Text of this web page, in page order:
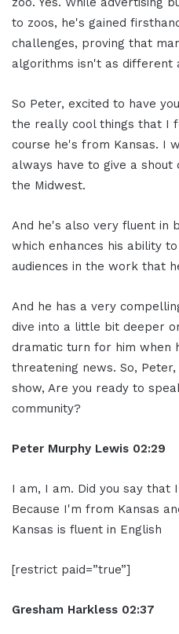
to zoos, he's gained
challenges, proving that
algorithms isn't as different
So Peter, excited to have
the really cool things that I
course he's from Kansas. I
always have to give a
the Midwest.
And he's also very fluent in
which enhances his ability
audiences in the work that
And he has a very
dive into a little bit deeper
dramatic turn for him when
threatening news. So,
show, Are you ready to
community?
Peter Murphy Lewis 02:29
I am, I am. Did you say that
Because I'm from Kansas
Kansas is fluent in English
[restrict paid=”true”]
Gresham Harkless 02:37